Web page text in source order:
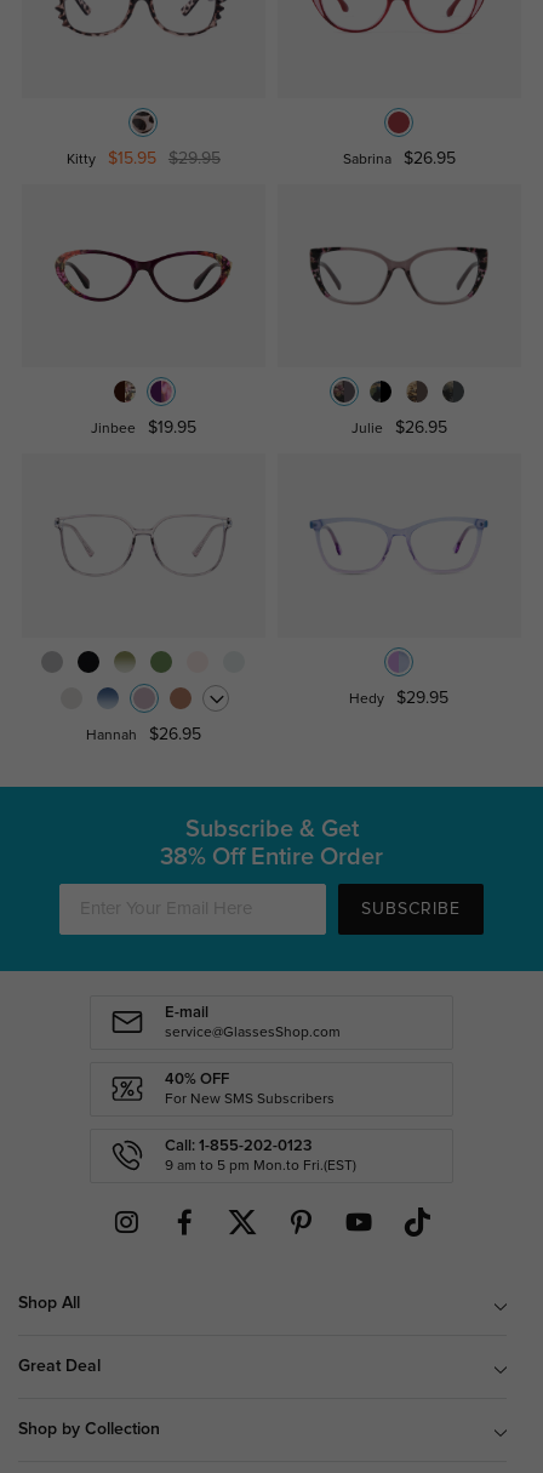
Kitty $15.95 $29.95 Sabrina $26.95
Jinbee $19.95 Julie $26.95
Hannah $26.95
Hedy $29.95
Subscribe & Get
38% Off Entire Order
SUBSCRIBE
E-mail
service@GlassesShop.com
40% OFF
For New SMS Subscribers
Call: 1-855-202-0123
9 am to 5 pm Mon.to Fri.(EST)
Shop All
Great Deal
Shop by Collection